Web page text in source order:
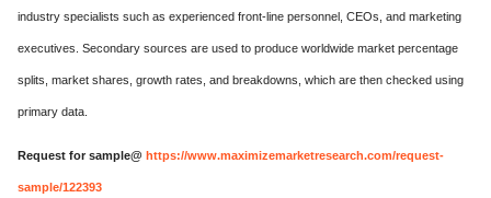
industry specialists such as experienced front-line personnel, CEOs, and marketing
executives. Secondary sources are used to produce worldwide market percentage
splits, market shares, growth rates, and breakdowns, which are then checked using
primary data.
Request for sample@ https://www.maximizemarketresearch.com/request-
sample/122393